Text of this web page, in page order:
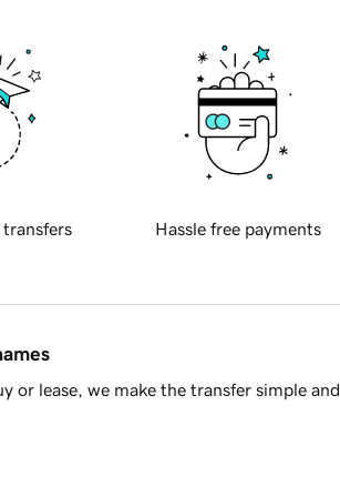
transfers Hassle free payments
or lease, we make the transfer simple and